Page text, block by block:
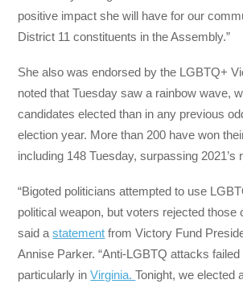
positive impact she will have for our
District 11 constituents in the Assembly.”
She also was endorsed by the LGBTQ+
noted that Tuesday saw a rainbow wave,
candidates elected than in any previous
election year. More than 200 have won
including 148 Tuesday, surpassing 2021’s
“Bigoted politicians attempted to use
political weapon, but voters rejected those
said astatement from Victory Fund
Annise Parker. “Anti-LGBTQ attacks
particularly inVirginia.Tonight, we elected